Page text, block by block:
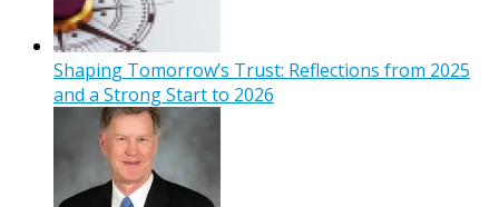
Shaping Tomorrow’s Trust: Reflections from 2025
and a Strong Start to 2026